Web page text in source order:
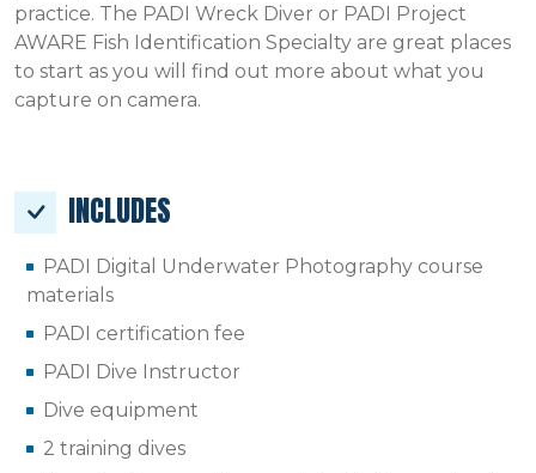
practice. The PADI Wreck Diver or PADI Project
AWARE Fish Identification Specialty are great places
to start as you will find out more about what you
capture on camera.
INCLUDES
PADI Digital Underwater Photography course
materials
PADI certification fee
PADI Dive Instructor
Dive equipment
2 training dives